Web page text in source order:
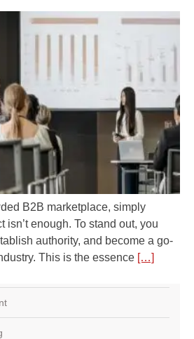
B2B marketplace, simply
isn’t enough. To stand out, you
authority, and become a go-
This is the essence […]